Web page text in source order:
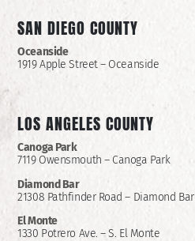
SAN DIEGO COUNTY
Oceanside
1919 Apple Street – Oceanside
LOS ANGELES COUNTY
Canoga Park
7119 Owensmouth – Canoga Park
Diamond Bar
21308 Pathfinder Road – Diamond Bar
El Monte
1330 Potrero Ave. – S. El Monte